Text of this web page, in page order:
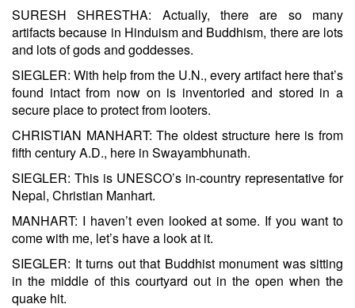
SURESH SHRESTHA: Actually, there are so many
artifacts because in Hinduism and Buddhism, there are lots
and lots of gods and goddesses.
SIEGLER: With help from the U.N., every artifact here that’s
found intact from now on is inventoried and stored in a
secure place to protect from looters.
CHRISTIAN MANHART: The oldest structure here is from
fifth century A.D., here in Swayambhunath.
SIEGLER: This is UNESCO’s in-country representative for
Nepal, Christian Manhart.
MANHART: I haven’t even looked at some. If you want to
come with me, let’s have a look at it.
SIEGLER: It turns out that Buddhist monument was sitting
in the middle of this courtyard out in the open when the
quake hit.